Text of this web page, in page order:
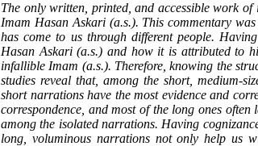
The only written, printed, and accessible work
Imam Hasan Askari (a.s.). This commentary
has come to us through different people.
Hasan Askari (a.s.) and how it is attributed to
infallible Imam (a.s.). Therefore, knowing the
studies reveal that, among the short, medium-
short narrations have the most evidence and
correspondence, and most of the long ones
among the isolated narrations. Having
long, voluminous narrations not only help us